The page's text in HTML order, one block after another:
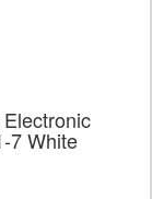
7 White